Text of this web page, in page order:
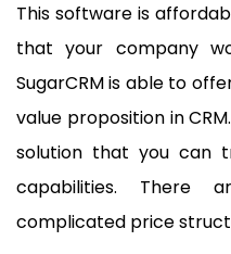
This software is
that your company
SugarCRM is able to
value proposition in
solution that you can
capabilities.
complicated price